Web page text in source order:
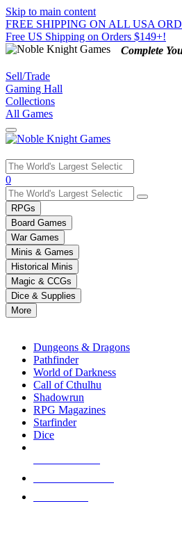
Skip to main content
FREE SHIPPING ON ALL USA
Free US Shipping on Orders $149+!
Complete
Sell/Trade
Gaming Hall
Collections
All Games
Use
the
up
and
down
arrows
to
select
a
result.
Press
enter
selected
touch
0
RPGs
Board Games
War Games
Minis & Games
Historical Minis
Magic & CCGs
Dice & Supplies
More
Dungeons & Dragons
Pathfinder
World of Darkness
Call of Cthulhu
Shadowrun
RPG Magazines
Starfinder
Dice